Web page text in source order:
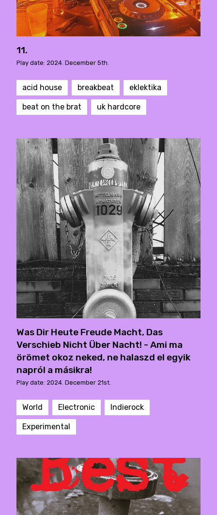
11.
Play date: 2024. December 5th.
acid house breakbeat eklektika
beat on the brat uk hardcore
Was Dir Heute Freude Macht, Das
Verschieb Nicht Über Nacht! - Ami ma
örömet okoz neked, ne halaszd el egyik
napról a másikra!
Play date: 2024. December 21st.
World Electronic Indierock
Experimental